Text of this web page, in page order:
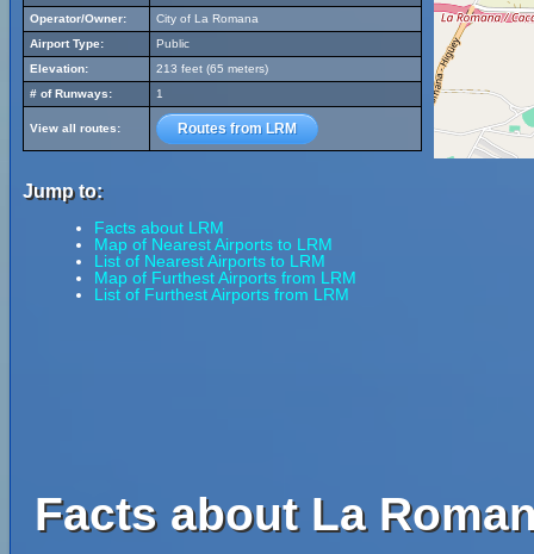
Operator/Owner:
City of La Romana
Airport Type:
Public
Elevation:
213 feet (65 meters)
# of Runways:
1
View all routes: Routes from LRM
Jump to:
Facts about LRM
Map of Nearest Airports to LRM
List of Nearest Airports to LRM
Map of Furthest Airports from LRM
List of Furthest Airports from LRM
Facts about La